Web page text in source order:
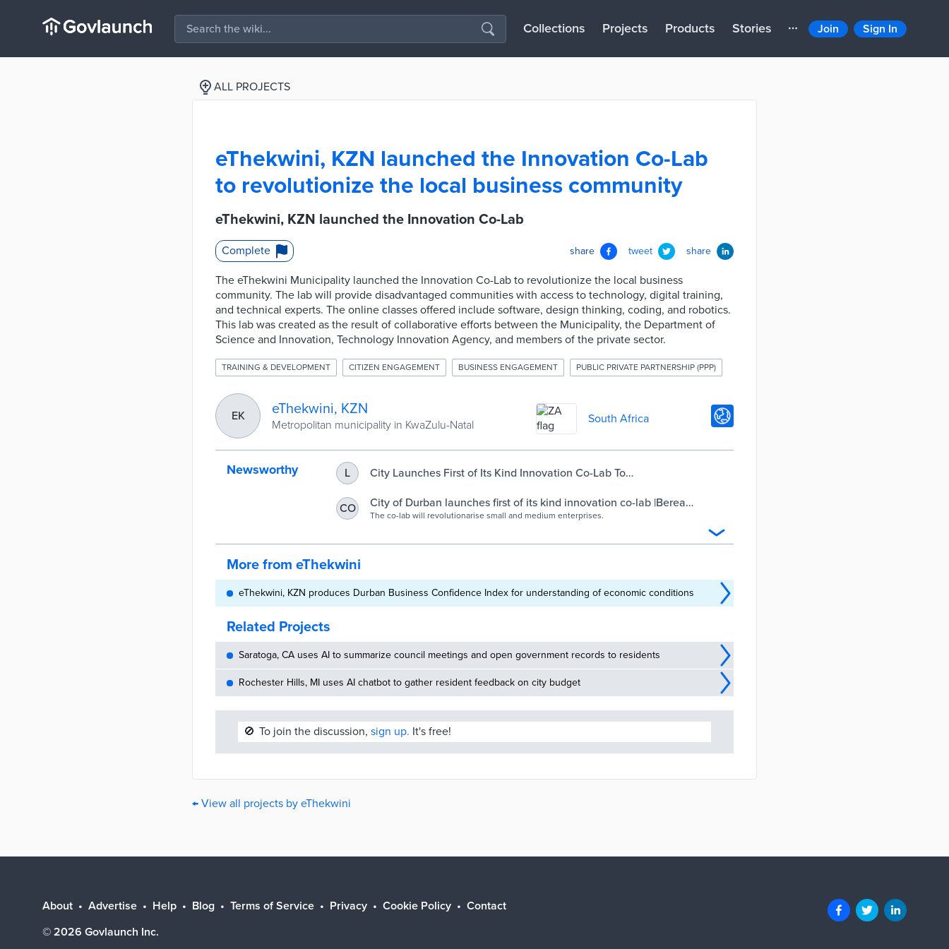
Collections Projects Products Stories Join Sign In
ALL PROJECTS
eThekwini, KZN launched the Innovation Co-Lab
to revolutionize the local business community
eThekwini, KZN launched the Innovation Co-Lab
Complete share tweet share
The eThekwini Municipality launched the Innovation Co-Lab to revolutionize the local business
community. The lab will provide disadvantaged communities with access to technology, digital training,
and technical experts. The online classes offered include software, design thinking, coding, and robotics.
This lab was created as the result of collaborative efforts between the Municipality, the Department of
Science and Innovation, Technology Innovation Agency, and members of the private sector.
TRAINING & DEVELOPMENT CITIZEN ENGAGEMENT BUSINESS ENGAGEMENT PUBLIC PRIVATE PARTNERSHIP (PPP)
EK eThekwini, KZN
Metropolitan municipality in KwaZulu-Natal South Africa
Newsworthy L
City Launches First of Its Kind Innovation Co-Lab To
CO
City of Durban launches first of its kind innovation co-lab |Berea
Mail
The co-lab will revolutionarise small and medium enterprises.
More from eThekwini
eThekwini, KZN produces Durban Business Confidence Index for understanding of economic conditions
Related Projects
Saratoga, CA uses AI to summarize council meetings and open government records to residents
Rochester Hills, MI uses AI chatbot to gather resident feedback on city budget
🚫 To join the discussion, sign up. It's free!
← View all projects by eThekwini
About Advertise Help Blog Terms of Service Privacy Cookie Policy
Contact
© 2026 Govlaunch Inc.